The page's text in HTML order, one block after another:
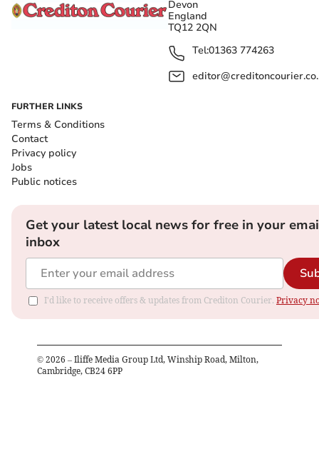
Devon
England
TQ12 2QN
Tel:01363 774263
FURTHER LINKS
Terms & Conditions
Contact
Privacy policy
Jobs
Public notices
Get your latest local news for free in your
inbox
I'd like to receive offers & updates from Crediton Courier. Privacy
© 2026 – Iliffe Media Group Ltd, Winship Road, Milton,
Cambridge, CB24 6PP